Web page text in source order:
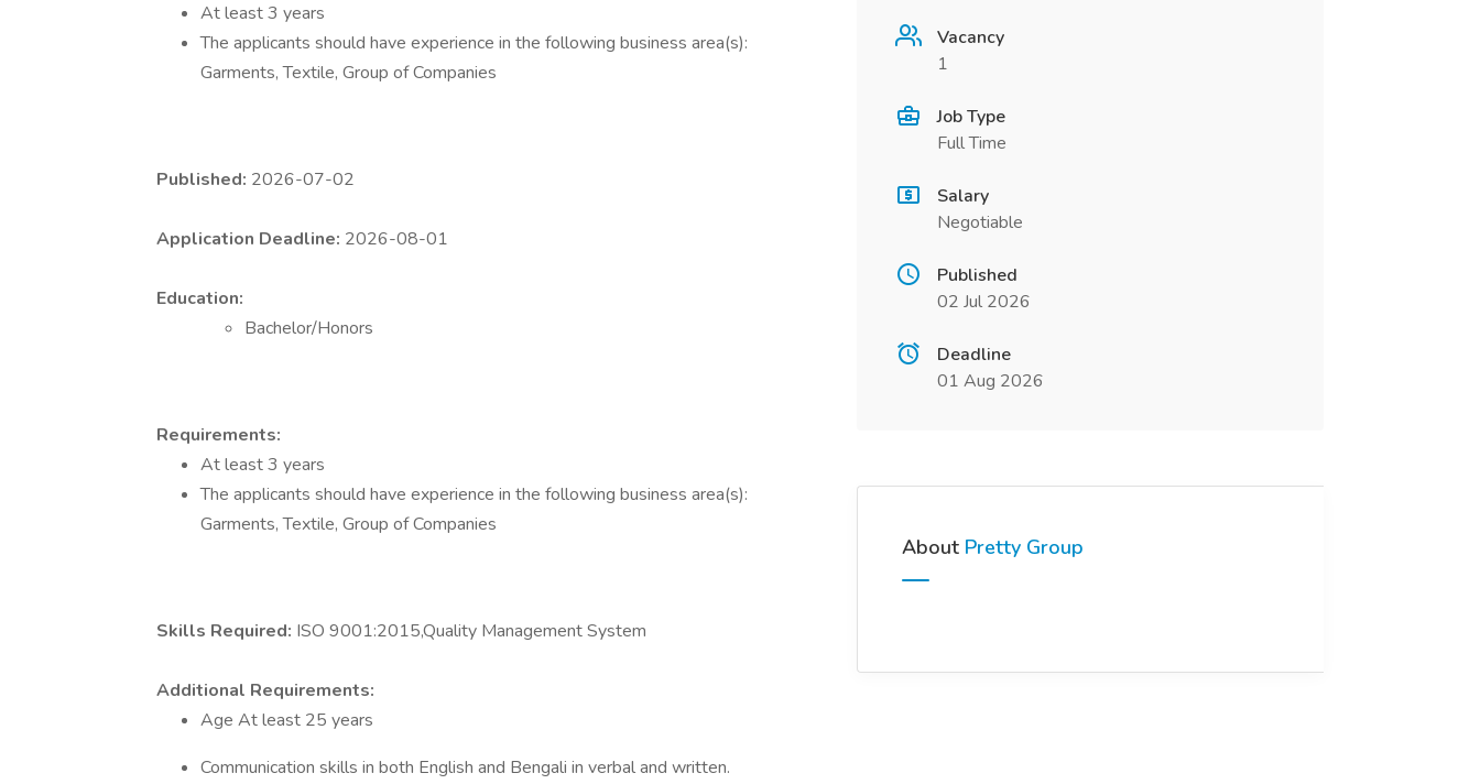
At least 3 years
The applicants should have experience in the following business area(s):
Garments, Textile, Group of Companies
Published: 2026-07-02
Application Deadline: 2026-08-01
Education:
Bachelor/Honors
Requirements:
At least 3 years
The applicants should have experience in the following business area(s):
Garments, Textile, Group of Companies
Skills Required: ISO 9001:2015,Quality Management System
Additional Requirements:
Age At least 25 years
Communication skills in both English and Bengali in verbal and written.
Vacancy
1
Job Type
Full Time
Salary
Negotiable
Published
02 Jul 2026
Deadline
01 Aug 2026
About Pretty Group